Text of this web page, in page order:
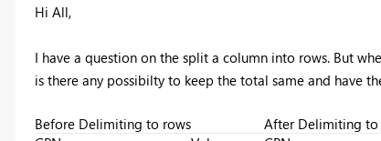
Hi All,
I have a question on the split a column into rows. But
is there any possibilty to keep the total same and have
Before Delimiting to rows
After Delimiting to